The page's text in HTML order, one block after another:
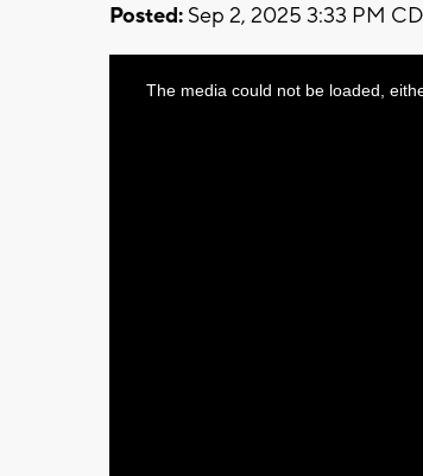
Posted: Sep 2, 2025 3:33 PM
ThisThe media could not be loaded,